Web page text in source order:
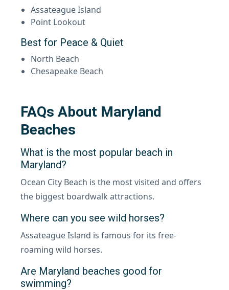
Assateague Island
Point Lookout
Best for Peace & Quiet
North Beach
Chesapeake Beach
FAQs About Maryland
Beaches
What is the most popular beach in
Maryland?
Ocean City Beach is the most visited and offers
the biggest boardwalk attractions.
Where can you see wild horses?
Assateague Island is famous for its free-
roaming wild horses.
Are Maryland beaches good for
swimming?